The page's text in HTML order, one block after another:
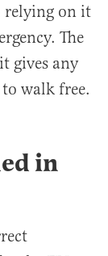
relying on it
The
gives any
walk free.
in